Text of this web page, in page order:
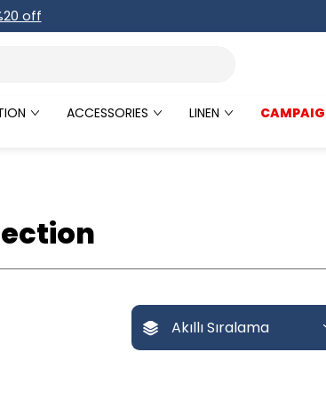
off
ACCESSORIES LINEN
Akıllı Sıralama